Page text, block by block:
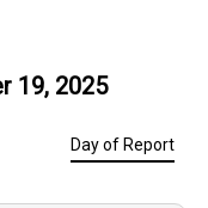
19, 2025
Day of Report